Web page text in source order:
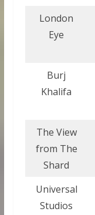
London
Eye
Burj
Khalifa
The View
from The
Shard
Universal
Studios